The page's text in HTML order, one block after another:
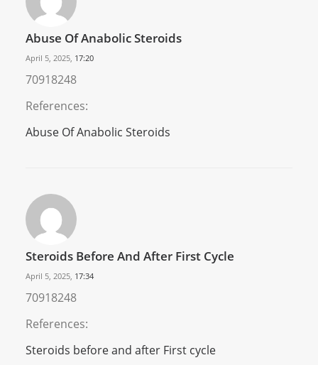
Abuse Of Anabolic Steroids
April 5, 2025, 17:20
70918248
References:
Abuse Of Anabolic Steroids
Steroids Before And After First Cycle
April 5, 2025, 17:34
70918248
References:
Steroids before and after First cycle